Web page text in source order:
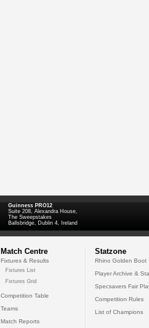
Guinness PRO12
Suite 208, Alexandra House,
The Sweepstakes
Ballsbridge, Dublin 4, Ireland
Match Centre
Fixtures & Results
Fixtures List
Fixtures Grid
Competition Table
Teams
Match Reports
Statzone
Rhino Golden Boot
Player Archive &
Specsavers Fair
Competition Rules
List of Champions